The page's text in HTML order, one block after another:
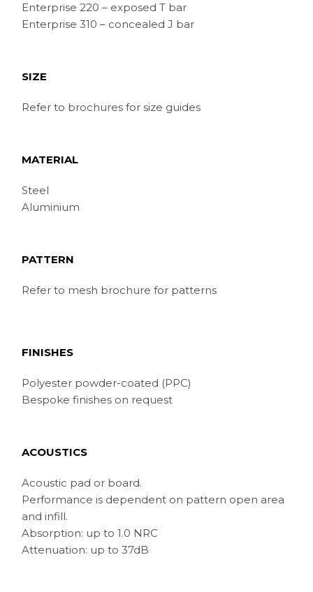
Enterprise 220 – exposed T bar
Enterprise 310 – concealed J bar
SIZE
Refer to brochures for size guides
MATERIAL
Steel
Aluminium
PATTERN
Refer to mesh brochure for patterns
FINISHES
Polyester powder-coated (PPC)
Bespoke finishes on request
ACOUSTICS
Acoustic pad or board.
Performance is dependent on pattern open area
and infill.
Absorption: up to 1.0 NRC
Attenuation: up to 37dB